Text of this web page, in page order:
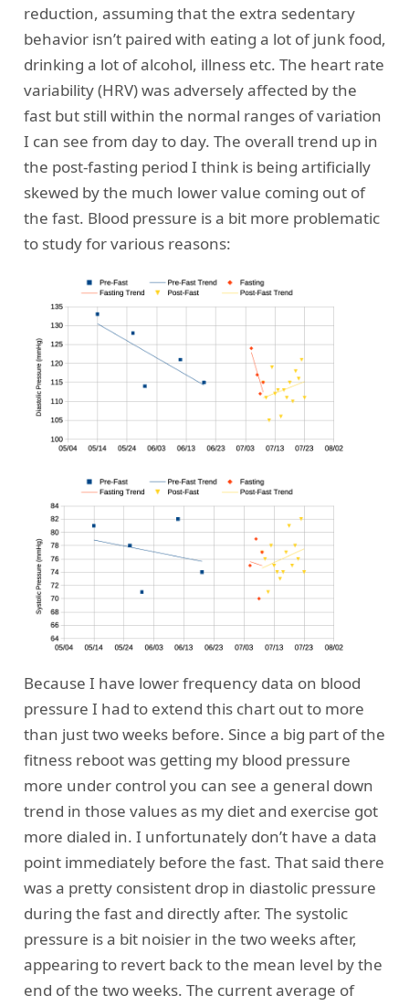
reduction, assuming that the extra sedentary
behavior isn’t paired with eating a lot of junk food,
drinking a lot of alcohol, illness etc. The heart rate
variability (HRV) was adversely affected by the
fast but still within the normal ranges of variation
I can see from day to day. The overall trend up in
the post-fasting period I think is being artificially
skewed by the much lower value coming out of
the fast. Blood pressure is a bit more problematic
to study for various reasons:
Because I have lower frequency data on blood
pressure I had to extend this chart out to more
than just two weeks before. Since a big part of the
fitness reboot was getting my blood pressure
more under control you can see a general down
trend in those values as my diet and exercise got
more dialed in. I unfortunately don’t have a data
point immediately before the fast. That said there
was a pretty consistent drop in diastolic pressure
during the fast and directly after. The systolic
pressure is a bit noisier in the two weeks after,
appearing to revert back to the mean level by the
end of the two weeks. The current average of